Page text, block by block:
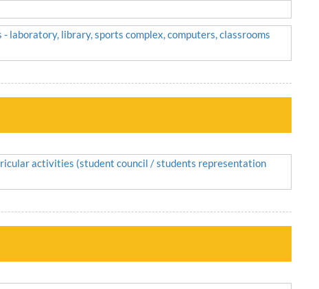
laboratory, library, sports complex, computers, classrooms
activities (student council / students representation